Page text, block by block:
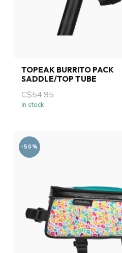
TOPEAK BURRITO PACK
SADDLE/TOP TUBE
C$54.95
In stock
-50%